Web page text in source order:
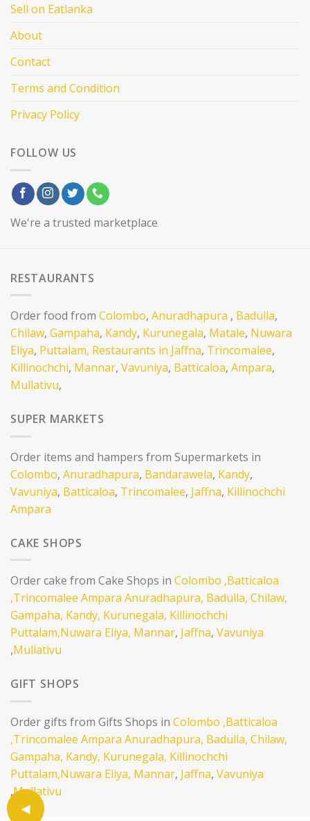
Sell on Eatlanka
About
Contact
Terms and Condition
Privacy Policy
FOLLOW US
We're a trusted marketplace
RESTAURANTS
Order food from Colombo, Anuradhapura , Badulla,
Chilaw, Gampaha, Kandy, Kurunegala, Matale, Nuwara
Eliya, Puttalam, Restaurants in Jaffna, Trincomalee,
Killinochchi, Mannar, Vavuniya, Batticaloa, Ampara,
Mullativu,
SUPER MARKETS
Order items and hampers from Supermarkets in
Colombo, Anuradhapura, Bandarawela, Kandy,
Vavuniya, Batticaloa, Trincomalee, Jaffna, Killinochchi
Ampara
CAKE SHOPS
Order cake from Cake Shops in Colombo ,Batticaloa
,Trincomalee Ampara Anuradhapura, Badulla, Chilaw,
Gampaha, Kandy, Kurunegala, Killinochchi
Puttalam,Nuwara Eliya, Mannar, Jaffna, Vavuniya
,Mullativu
GIFT SHOPS
Order gifts from Gifts Shops in Colombo ,Batticaloa
,Trincomalee Ampara Anuradhapura, Badulla, Chilaw,
Gampaha, Kandy, Kurunegala, Killinochchi
Puttalam,Nuwara Eliya, Mannar, Jaffna, Vavuniya
,Mullativu